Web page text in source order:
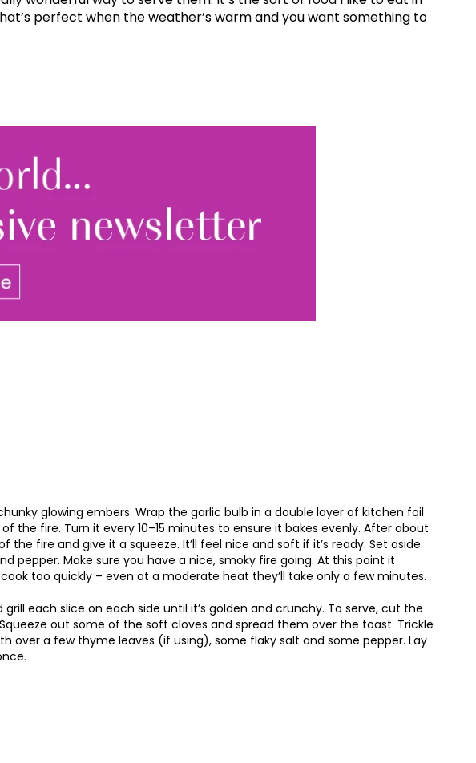
newsletter.
policyandTerms and Conditions. We will never
perfect when the weather’s warm and you want something to
glowing embers. Wrap the garlic bulb in a double layer of kitchen foil
the fire. Turn it every 10–15 minutes to ensure it bakes evenly. After about
fire and give it a squeeze. It’ll feel nice and soft if it’s ready. Set aside.
pepper. Make sure you have a nice, smoky fire going. At this point it
too quickly – even at a moderate heat they’ll take only a few minutes.
each slice on each side until it’s golden and crunchy. To serve, cut the
out some of the soft cloves and spread them over the toast. Trickle
over a few thyme leaves (if using), some flaky salt and some pepper. Lay